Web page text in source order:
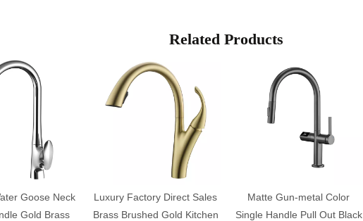
Related Products
Goose Neck
Gold Brass
Luxury Factory Direct Sales
Brass Brushed Gold Kitchen
Matte Gun-metal Color
Single Handle Pull Out Black